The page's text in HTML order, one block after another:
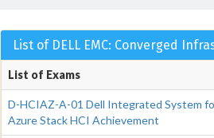
List of DELL EMC: Converged
List of Exams
D-HCIAZ-A-01 Dell Integrated System
Azure Stack HCI Achievement